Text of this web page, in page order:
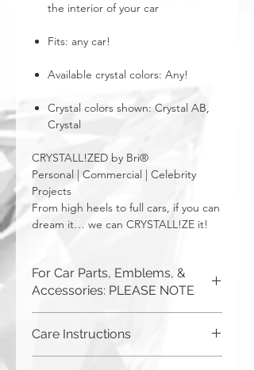
the interior of your car
Fits: any car!
Available crystal colors: Any!
Crystal colors shown: Crystal AB,
Crystal
CRYSTALL!ZED by Bri®
Personal | Commercial | Celebrity
Projects
From high heels to full cars, if you can
dream it… we can CRYSTALL!ZE it!
For Car Parts, Emblems, &
Accessories: PLEASE NOTE
responsible for incorrect fitment or
Care Instructions